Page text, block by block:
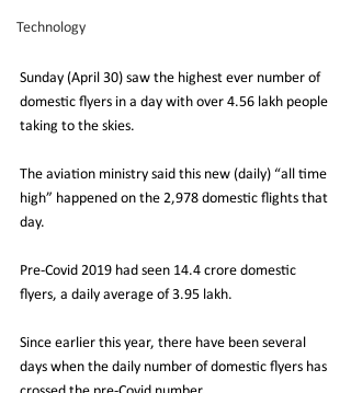
Technology
Sunday (April 30) saw the highest ever number of
domestic flyers in a day with over 4.56 lakh people
taking to the skies.
The aviation ministry said this new (daily) “all time
high” happened on the 2,978 domestic flights that
day.
Pre-Covid 2019 had seen 14.4 crore domestic
flyers, a daily average of 3.95 lakh.
Since earlier this year, there have been several
days when the daily number of domestic flyers has